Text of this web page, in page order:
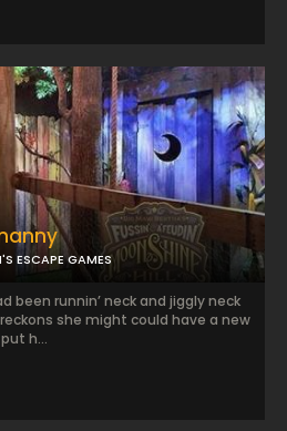
ESCAPE GAMES
been runnin’ neck and jiggly neck
she might could have a new
h...